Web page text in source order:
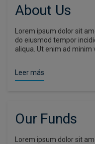
About Us
Lorem ipsum dolor sit
do eiusmod tempor
aliqua. Ut enim ad minim
Leer más
Our Funds
Lorem ipsum dolor sit